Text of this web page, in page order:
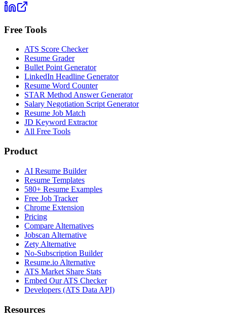
Free Tools
ATS Score Checker
Resume Grader
Bullet Point Generator
LinkedIn Headline Generator
Resume Word Counter
STAR Method Answer Generator
Salary Negotiation Script Generator
Resume Job Match
JD Keyword Extractor
All Free Tools
Product
AI Resume Builder
Resume Templates
580+ Resume Examples
Free Job Tracker
Chrome Extension
Pricing
Compare Alternatives
Jobscan Alternative
Zety Alternative
No-Subscription Builder
Resume.io Alternative
ATS Market Share Stats
Embed Our ATS Checker
Developers (ATS Data API)
Resources